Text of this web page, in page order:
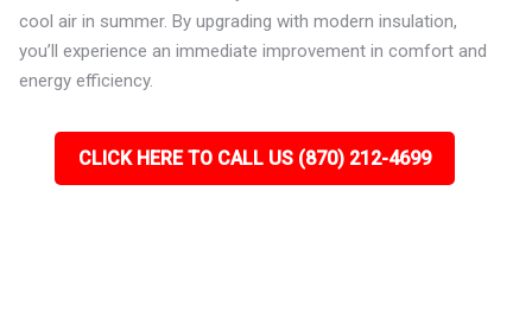
cool air in summer. By upgrading with modern insulation,
you’ll experience an immediate improvement in comfort and
energy efficiency.
CLICK HERE TO CALL US (870) 212-4699